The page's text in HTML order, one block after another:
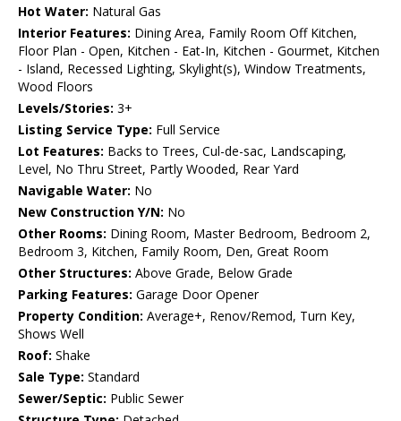
Hot Water: Natural Gas
Interior Features: Dining Area, Family Room Off Kitchen,
Floor Plan - Open, Kitchen - Eat-In, Kitchen - Gourmet, Kitchen
- Island, Recessed Lighting, Skylight(s), Window Treatments,
Wood Floors
Levels/Stories: 3+
Listing Service Type: Full Service
Lot Features: Backs to Trees, Cul-de-sac, Landscaping,
Level, No Thru Street, Partly Wooded, Rear Yard
Navigable Water: No
New Construction Y/N: No
Other Rooms: Dining Room, Master Bedroom, Bedroom 2,
Bedroom 3, Kitchen, Family Room, Den, Great Room
Other Structures: Above Grade, Below Grade
Parking Features: Garage Door Opener
Property Condition: Average+, Renov/Remod, Turn Key,
Shows Well
Roof: Shake
Sale Type: Standard
Sewer/Septic: Public Sewer